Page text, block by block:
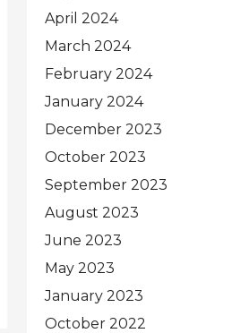
April 2024
March 2024
February 2024
January 2024
December 2023
October 2023
September 2023
August 2023
June 2023
May 2023
January 2023
October 2022